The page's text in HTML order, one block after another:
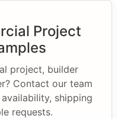
Project
project, builder
Contact our team
shipping
requests.